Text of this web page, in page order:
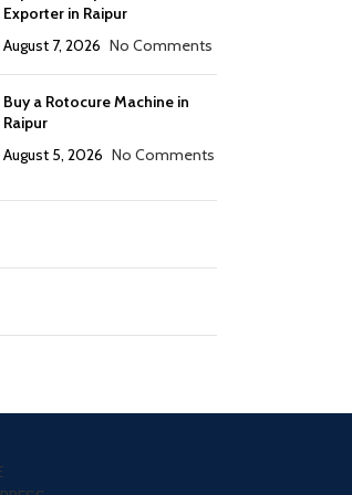
Exporter in Raipur
August 7, 2026 No Comments
Buy a Rotocure Machine in
Raipur
August 5, 2026 No Comments